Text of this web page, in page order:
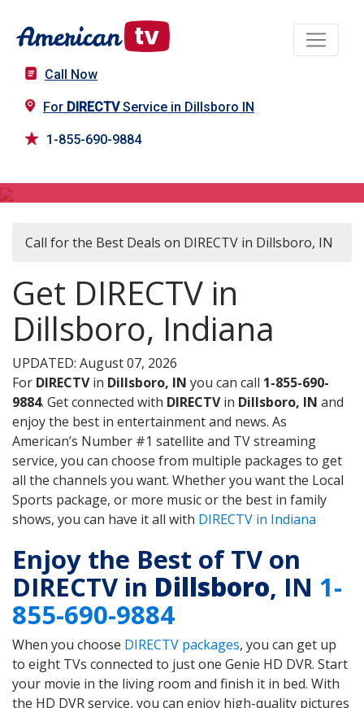
Call Now
For DIRECTVService in Dillsboro IN
1-855-690-9884
Call for the Best Deals on DIRECTV in Dillsboro, IN
Get DIRECTV in
Dillsboro, Indiana
UPDATED: August 07, 2026
For DIRECTVin Dillsboro, IN you can call 1-855-690-
9884. Get connected with DIRECTVin Dillsboro, IN and
enjoy the best in entertainment and news. As
American’s Number #1 satellite and TV streaming
service, you can choose from multiple packages to get
all the channels you want. Whether you want the Local
Sports package, or more music or the best in family
shows, you can have it all with DIRECTV in Indiana
Enjoy the Best of TV on
DIRECTV in Dillsboro, IN 1-
855-690-9884
When you choose DIRECTV packages, you can get up
to eight TVs connected to just one Genie HD DVR. Start
your movie in the living room and finish it in bed. With
the HD DVR service, you can enjoy high-quality pictures